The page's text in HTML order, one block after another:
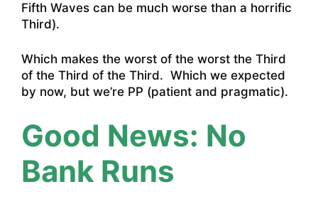
Fifth Waves can be much worse than a horrific
Third).
Which makes the worst of the worst the Third
of the Third of the Third. Which we expected
by now, but we’re PP (patient and pragmatic).
Good News: No
Bank Runs